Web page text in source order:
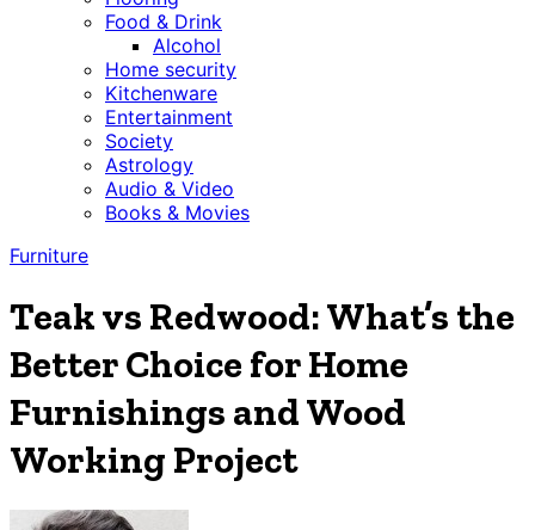
Food & Drink
Alcohol
Home security
Kitchenware
Entertainment
Society
Astrology
Audio & Video
Books & Movies
Furniture
Teak vs Redwood: What’s the
Better Choice for Home
Furnishings and Wood
Working Project